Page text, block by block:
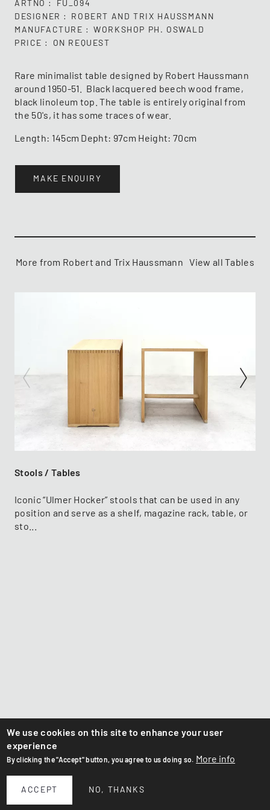
ARTNO
FU_094
DESIGNER
ROBERT AND TRIX HAUSSMANN
MANUFACTURE
WORKSHOP PH. OSWALD
PRICE
ON REQUEST
Rare minimalist table designed by Robert Haussmann
around 1950-51. Black lacquered beech wood frame,
black linoleum top. The table is entirely original from
the 50's, it has some traces of wear.
Length: 145cm Depht: 97cm Height: 70cm
MAKE ENQUIRY
More from Robert and Trix Haussmann View all Tables
Stools / Tables
Iconic “Ulmer Hocker” stools that can be used in any
position and serve as a shelf, magazine rack, table, or
sto...
We use cookies on this site to enhance your user
experience
By clicking the "Accept" button, you agree to us doing so. More info
ACCEPT NO, THANKS